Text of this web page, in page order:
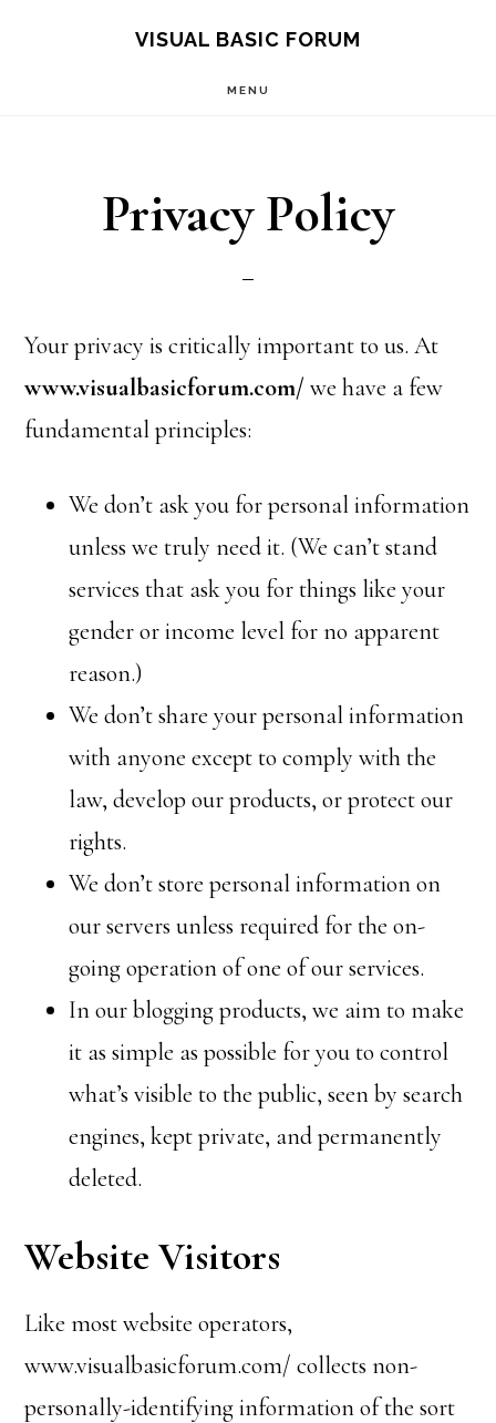
VISUAL BASIC FORUM
MENU
Privacy Policy
Your privacy is critically important to us. At
www.visualbasicforum.com/ we have a few
fundamental principles:
We don’t ask you for personal information
unless we truly need it. (We can’t stand
services that ask you for things like your
gender or income level for no apparent
reason.)
We don’t share your personal information
with anyone except to comply with the
law, develop our products, or protect our
rights.
We don’t store personal information on
our servers unless required for the on-
going operation of one of our services.
In our blogging products, we aim to make
it as simple as possible for you to control
what’s visible to the public, seen by search
engines, kept private, and permanently
deleted.
Website Visitors
Like most website operators,
www.visualbasicforum.com/ collects non-
personally-identifying information of the sort